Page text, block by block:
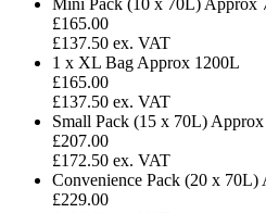
Mini Pack (10 x 70L) Approx
£165.00
£137.50 ex. VAT
1 x XL Bag Approx 1200L
£165.00
£137.50 ex. VAT
Small Pack (15 x 70L)
£207.00
£172.50 ex. VAT
Convenience Pack (20 x 70L)
£229.00